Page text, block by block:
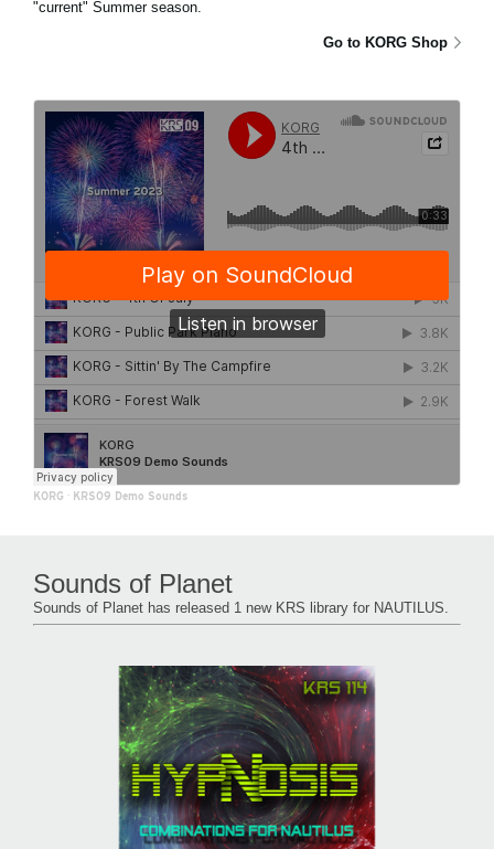
"current" Summer season.
Go to KORG Shop
KORG · KRS09 Demo Sounds
Sounds of Planet
Sounds of Planet has released 1 new KRS library for NAUTILUS.